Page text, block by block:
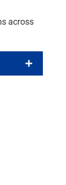
across